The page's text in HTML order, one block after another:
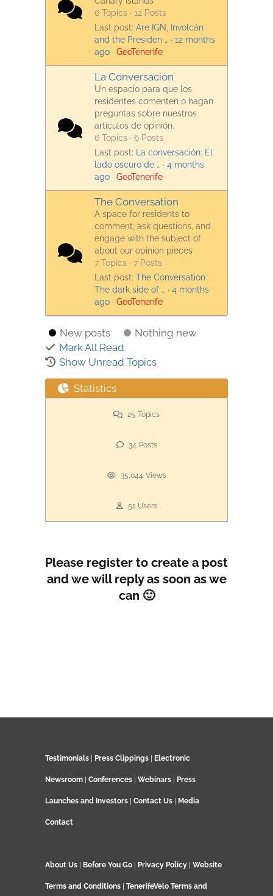
6 Topics · 12 Posts
Last post: Are IGN, Involcán
and the Presiden … · 12 months
ago · GeoTenerife
La Conversación
Un espacio para que los
residentes comenten o hagan
preguntas sobre nuestros
artículos de opinión.
6 Topics · 6 Posts
Last post:
La conversación: El
lado oscuro de … · 4 months
ago · GeoTenerife
The Conversation
A space for residents to
comment, ask questions, and
engage with the subject of
about our opinion pieces
7 Topics · 7 Posts
Last post: The Conversation:
The dark side of … · 4 months
ago · GeoTenerife
New posts
Nothing new
Mark All Read
Show Unread Topics
Statistics
25 Topics
34 Posts
35,044 Views
51 Users
Please register to create a post
and we will reply as soon as we
can 🙂
Testimonials Press Clippings Electronic
Newsroom Conferences Webinars Press
Launches and Investors Contact Us Media
Contact
About Us Before You Go Privacy Policy Website
Terms and Conditions TenerifeVelo Terms and